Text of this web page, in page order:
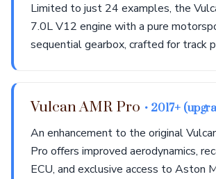
Limited to just 24 examples, the
7.0L V12 engine with a pure
sequential gearbox, crafted for track
Vulcan AMR Pro • 2017+
An enhancement to the original
Pro offers improved aerodynamics,
ECU, and exclusive access to Aston